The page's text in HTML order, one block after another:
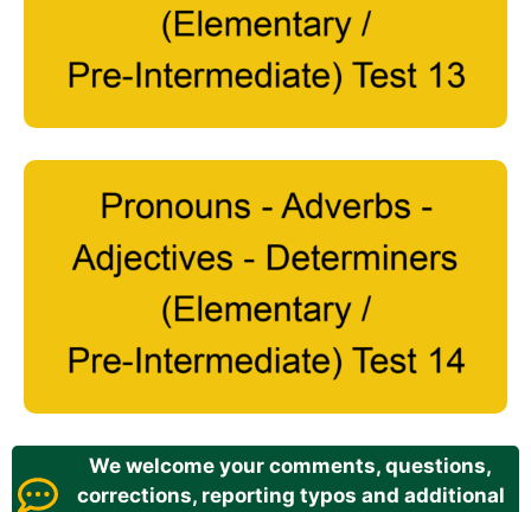
We welcome your comments, questions,
corrections, reporting typos and additional